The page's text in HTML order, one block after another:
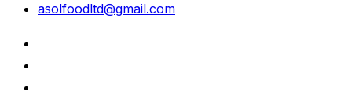
asolfoodltd@gmail.com